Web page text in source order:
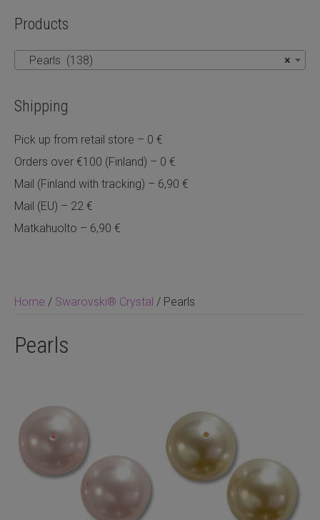
Home / Swarovski® Crystal / Pearls
Pearls
Products
×
Pearls (138)
Shipping
Pick up from retail store – 0 €
Orders over €100 (Finland) – 0 €
Mail (Finland with tracking) – 6,90 €
Mail (EU) – 22 €
Matkahuolto – 6,90 €